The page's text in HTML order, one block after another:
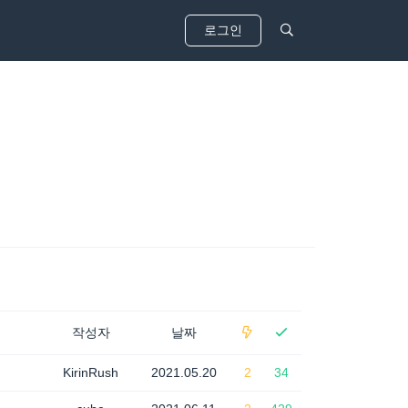
로그인
작성자 날짜
KirinRush 2021.05.20 2 34